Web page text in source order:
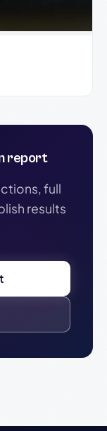
report
full
results